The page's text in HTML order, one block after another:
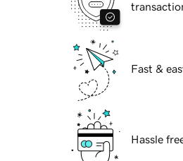
Fast &
Hassle